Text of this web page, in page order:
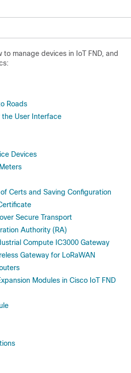
manage devices in IoT FND, and
Roads
User Interface
Devices
Certs and Saving Configuration
Secure Transport
Authority (RA)
Compute IC3000 Gateway
Gateway for LoRaWAN
Modules in Cisco IoT FND